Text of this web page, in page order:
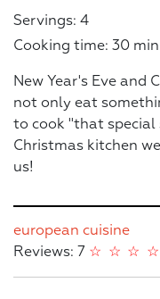
Servings: 4
Cooking time: 30 min
New Year's Eve and
not only eat
to cook "that special
Christmas kitchen
us!
european cuisine
Reviews: 7
☆
☆
☆
☆